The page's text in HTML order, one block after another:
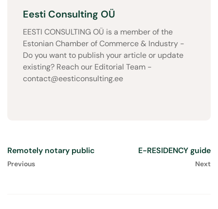
Eesti Consulting OÜ
EESTI CONSULTING OÜ is a member of the
Estonian Chamber of Commerce & Industry -
Do you want to publish your article or update
existing? Reach our Editorial Team -
contact@eesticonsulting.ee
Remotely notary public
Previous
E-RESIDENCY guide
Next